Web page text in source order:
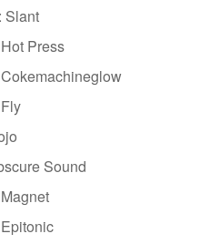
: Slant
Hot Press
Cokemachineglow
Fly
Sound
Magnet
Epitonic